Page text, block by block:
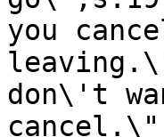
you
don\'t